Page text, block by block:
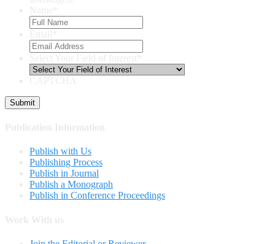
Publish with Us
Publishing Process
Publish in Journal
Publish a Monograph
Publish in Conference Proceedings